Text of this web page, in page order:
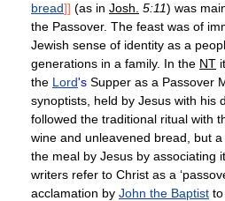
bread]] (as in Josh. 5:11) was
the Passover. The feast was of
Jewish sense of identity as a
generations in a family. In the NT
the Lord's Supper as a Passover
synoptists, held by Jesus with his
followed the traditional ritual with
wine and unleavened bread, but
the meal by Jesus by associating
writers refer to Christ as a
acclamation by John the Baptist to